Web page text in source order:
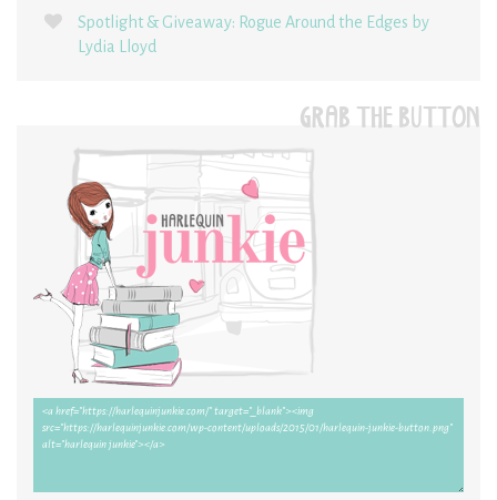
Spotlight & Giveaway: Rogue Around the Edges by
Lydia Lloyd
GRAB THE BUTTON